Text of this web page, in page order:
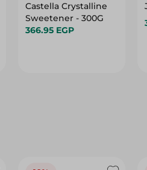
Castella Crystalline
Sweetener - 300G
366.95 EGP